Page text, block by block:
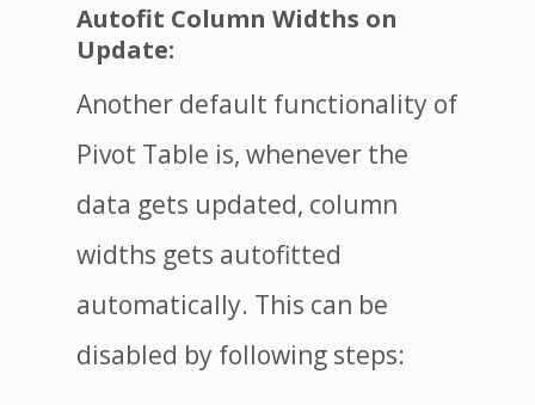
Autofit Column Widths on
Update:
Another default functionality of
Pivot Table is, whenever the
data gets updated, column
widths gets autofitted
automatically. This can be
disabled by following steps: